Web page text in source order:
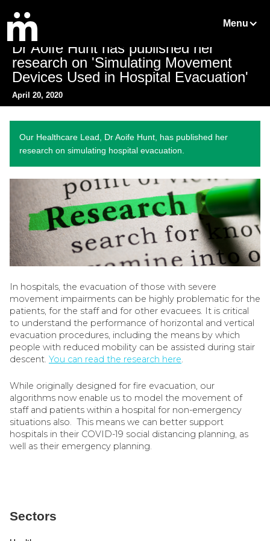
Menu
Dr Aoife Hunt has published her
research on 'Simulating Movement
Devices Used in Hospital Evacuation'
April 20, 2020
Our Healthcare Lead, Dr Aoife Hunt, has published her
research on simulating hospital evacuation.
In hospitals, the evacuation of those with severe
movement impairments can be highly problematic for the
patients, for the staff and for other evacuees. It is critical
to understand the performance of horizontal and vertical
evacuation procedures, including the means by which
people with reduced mobility can be assisted during stair
descent. You can read the research here.
While originally designed for fire evacuation, our
algorithms now enable us to model the movement of
staff and patients within a hospital for non-emergency
situations also. This means we can better support
hospitals in their COVID-19 social distancing planning, as
well as their emergency planning.
Sectors